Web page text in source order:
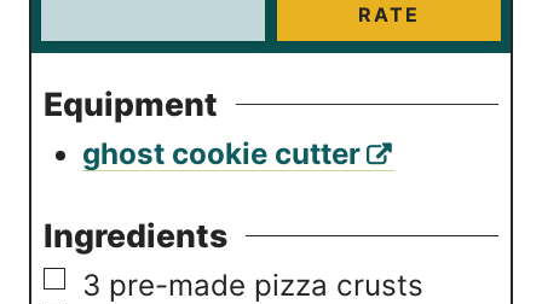
RATE
Equipment
ghost cookie cutter
Ingredients
▢
3 pre-made pizza crusts